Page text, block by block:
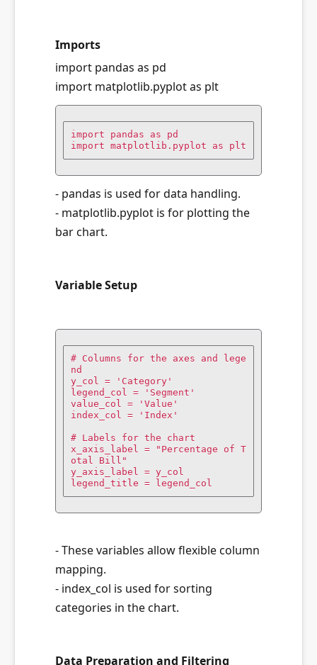
Imports
import pandas as pd
import matplotlib.pyplot as plt
import pandas as pd
import matplotlib.pyplot as plt
- pandas is used for data handling.
- matplotlib.pyplot is for plotting the
bar chart.
Variable Setup
# Columns for the axes and lege
nd
y_col = 'Category'
legend_col = 'Segment'
value_col = 'Value'
index_col = 'Index'
# Labels for the chart
x_axis_label = "Percentage of T
otal Bill"
y_axis_label = y_col
legend_title = legend_col
- These variables allow flexible column
mapping.
- index_col is used for sorting
categories in the chart.
Data Preparation and Filtering